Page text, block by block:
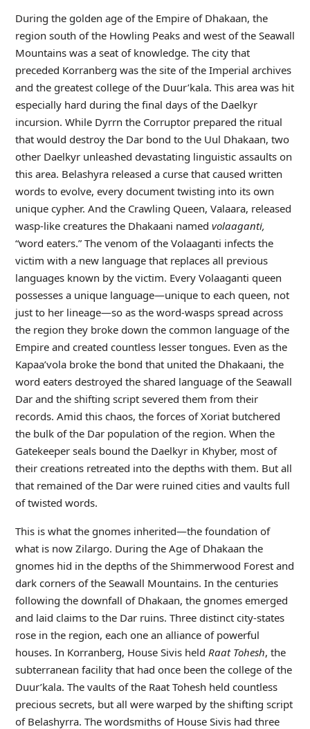
During the golden age of the Empire of Dhakaan, the
region south of the Howling Peaks and west of the Seawall
Mountains was a seat of knowledge. The city that
preceded Korranberg was the site of the Imperial archives
and the greatest college of the Duur’kala. This area was hit
especially hard during the final days of the Daelkyr
incursion. While Dyrrn the Corruptor prepared the ritual
that would destroy the Dar bond to the Uul Dhakaan, two
other Daelkyr unleashed devastating linguistic assaults on
this area. Belashyra released a curse that caused written
words to evolve, every document twisting into its own
unique cypher. And the Crawling Queen, Valaara, released
wasp-like creatures the Dhakaani named volaaganti,
“word eaters.” The venom of the Volaaganti infects the
victim with a new language that replaces all previous
languages known by the victim. Every Volaaganti queen
possesses a unique language—unique to each queen, not
just to her lineage—so as the word-wasps spread across
the region they broke down the common language of the
Empire and created countless lesser tongues. Even as the
Kapaa’vola broke the bond that united the Dhakaani, the
word eaters destroyed the shared language of the Seawall
Dar and the shifting script severed them from their
records. Amid this chaos, the forces of Xoriat butchered
the bulk of the Dar population of the region. When the
Gatekeeper seals bound the Daelkyr in Khyber, most of
their creations retreated into the depths with them. But all
that remained of the Dar were ruined cities and vaults full
of twisted words.
This is what the gnomes inherited—the foundation of
what is now Zilargo. During the Age of Dhakaan the
gnomes hid in the depths of the Shimmerwood Forest and
dark corners of the Seawall Mountains. In the centuries
following the downfall of Dhakaan, the gnomes emerged
and laid claims to the Dar ruins. Three distinct city-states
rose in the region, each one an alliance of powerful
houses. In Korranberg, House Sivis held Raat Tohesh, the
subterranean facility that had once been the college of the
Duur’kala. The vaults of the Raat Tohesh held countless
precious secrets, but all were warped by the shifting script
of Belashyrra. The wordsmiths of House Sivis had three